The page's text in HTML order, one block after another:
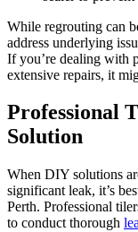
While regrouting can
address underlying
If you’re dealing with
extensive repairs, it
Professional
Solution
When DIY solutions
significant leak, it’s
Perth. Professional
to conduct thorough